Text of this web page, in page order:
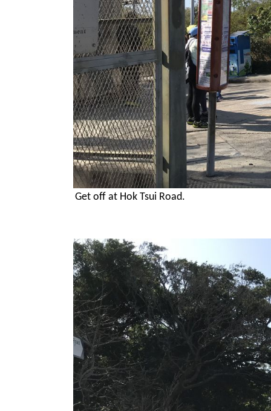
Get off at Hok Tsui Road.